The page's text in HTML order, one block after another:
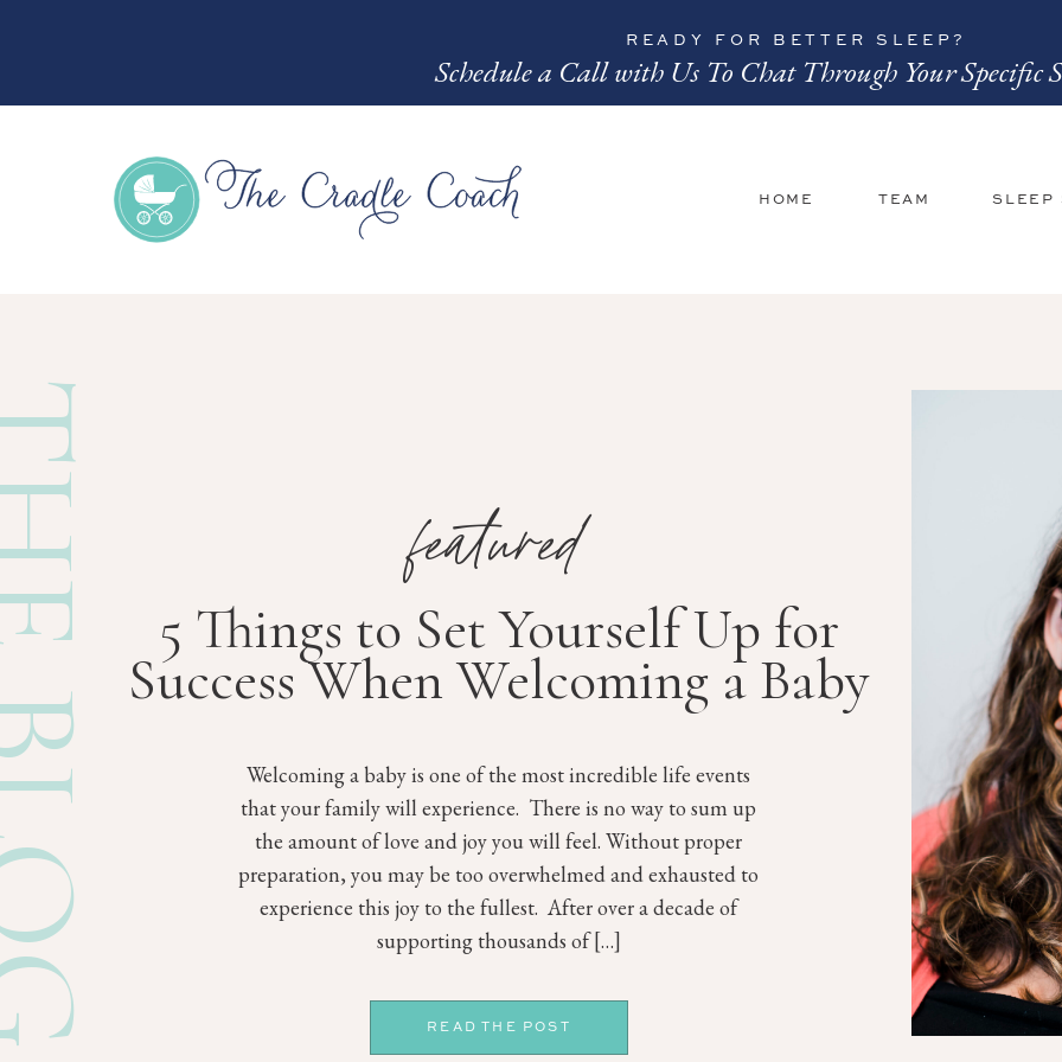
READY FOR BETTER SLEEP?
Schedule a Call with Us To Chat Through Your Specific
TEAM
HOME SLEEP
READ THE POST
Welcoming a baby is one of the most incredible life events
that your family will experience. There is no way to sum up
the amount of love and joy you will feel. Without proper
preparation, you may be too overwhelmed and exhausted to
experience this joy to the fullest. After over a decade of
supporting thousands of […]
featured
5 Things to Set Yourself Up for
Success When Welcoming a Baby